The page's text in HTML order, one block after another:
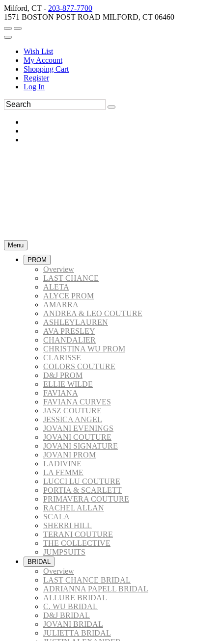
Milford, CT - 203-877-7700
1571 BOSTON POST ROAD MILFORD, CT 06460
Wish List
My Account
Shopping Cart
Register
Log In
Menu
PROM
Overview
LAST CHANCE
ALETA
ALYCE PROM
AMARRA
ANDREA & LEO COUTURE
ASHLEYLAUREN
AVA PRESLEY
CHANDALIER
CHRISTINA WU PROM
CLARISSE
COLORS COUTURE
D&J PROM
ELLIE WILDE
FAVIANA
FAVIANA CURVES
JASZ COUTURE
JESSICA ANGEL
JOVANI EVENINGS
JOVANI COUTURE
JOVANI SIGNATURE
JOVANI PROM
LADIVINE
LA FEMME
LUCCI LU COUTURE
PORTIA & SCARLETT
PRIMAVERA COUTURE
RACHEL ALLAN
SCALA
SHERRI HILL
TERANI COUTURE
THE COLLECTIVE
JUMPSUITS
BRIDAL
Overview
LAST CHANCE BRIDAL
ADRIANNA PAPELL BRIDAL
ALLURE BRIDAL
C. WU BRIDAL
D&J BRIDAL
JOVANI BRIDAL
JULIETTA BRIDAL